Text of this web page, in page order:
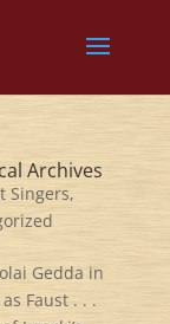
Archives
Singers,
Gedda in
Faust . . .